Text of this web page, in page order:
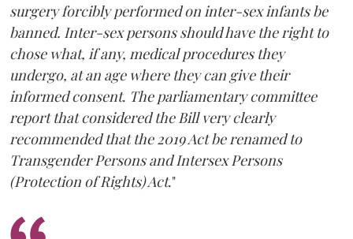
surgery forcibly performed on inter-sex infants be
banned. Inter-sex persons should have the right to
chose what, if any, medical procedures they
undergo, at an age where they can give their
informed consent. The parliamentary committee
report that considered the Bill very clearly
recommended that the 2019 Act be renamed to
Transgender Persons and Intersex Persons
(Protection of Rights) Act."